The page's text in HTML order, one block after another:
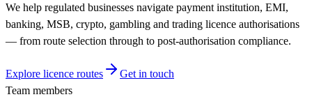
We help regulated businesses navigate payment institution, EMI,
banking, MSB, crypto, gambling and trading licence authorisations
— from route selection through to post-authorisation compliance.
Explore licence routes
Get in touch
Team members